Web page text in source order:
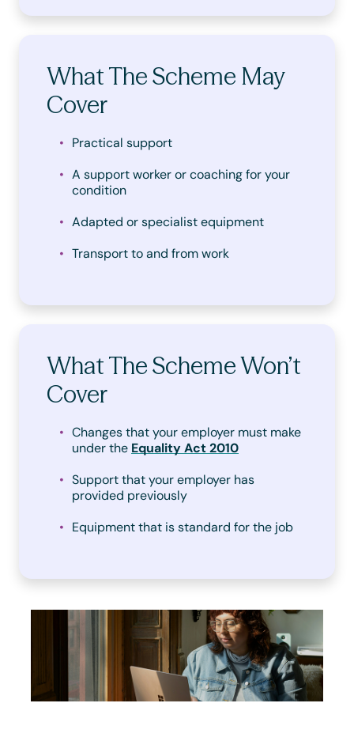
What The Scheme May
Cover
Practical support
A support worker or coaching for your
condition
Adapted or specialist equipment
Transport to and from work
What The Scheme Won’t
Cover
Changes that your employer must make
under the Equality Act 2010
Support that your employer has
provided previously
Equipment that is standard for the job